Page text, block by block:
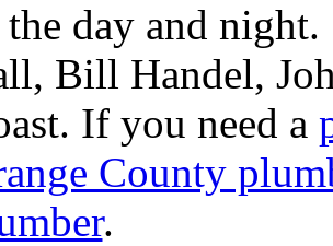
day and
Bill Handel,
If you need a
County
.